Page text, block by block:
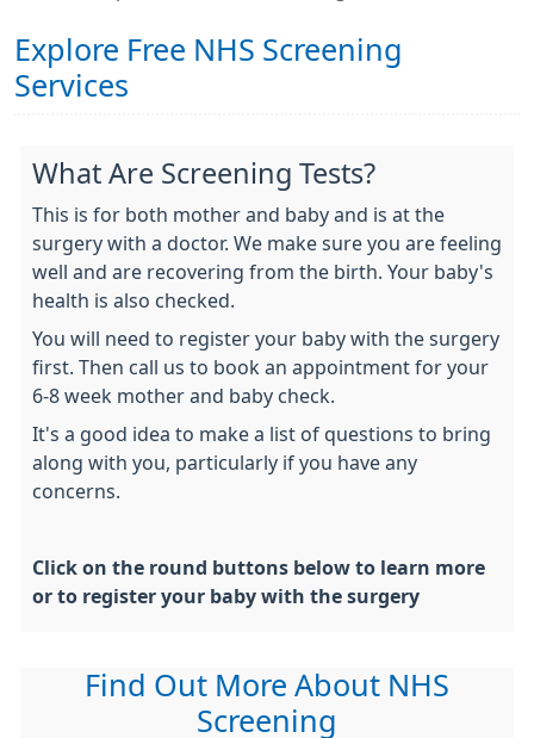
Explore Free NHS Screening
Services
What Are Screening Tests?
This is for both mother and baby and is at the
surgery with a doctor. We make sure you are feeling
well and are recovering from the birth. Your baby's
health is also checked.
You will need to register your baby with the surgery
first. Then call us to book an appointment for your
6-8 week mother and baby check.
It's a good idea to make a list of questions to bring
along with you, particularly if you have any
concerns.
Click on the round buttons below to learn more
or to register your baby with the surgery
Find Out More About NHS
Screening